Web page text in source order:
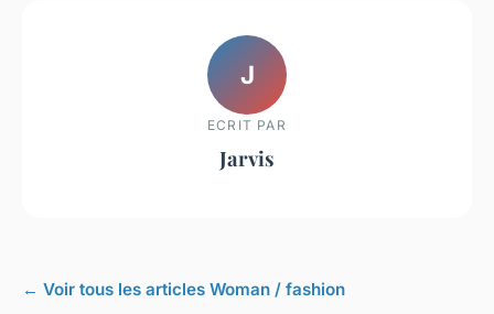
J
ECRIT PAR
Jarvis
← Voir tous les articles Woman / fashion